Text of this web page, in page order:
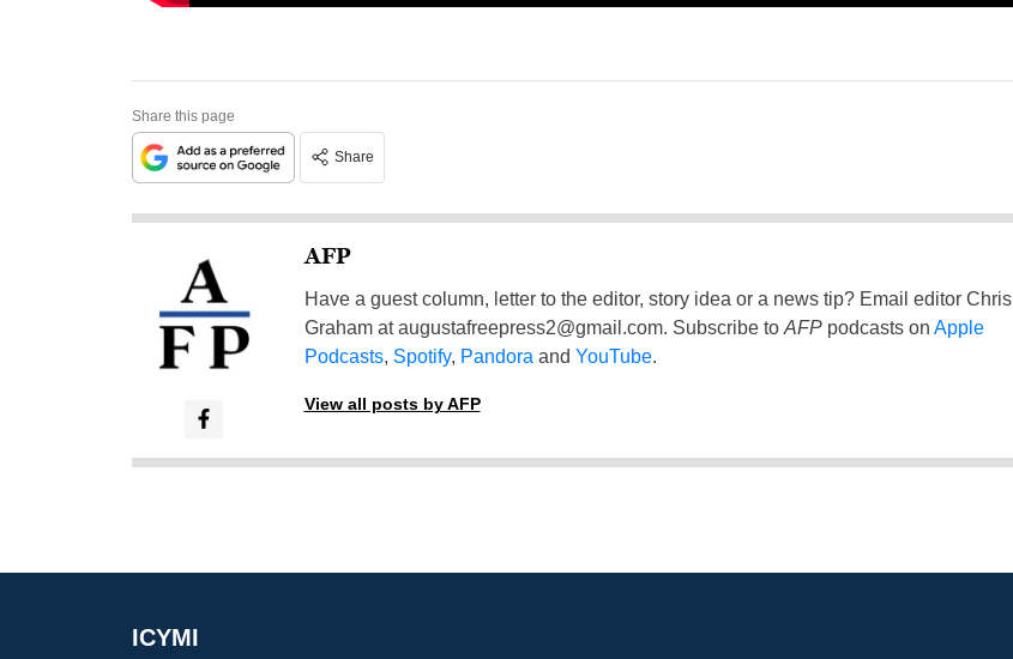
Share this page
Share
AFP
Have a guest column, letter to the editor, story idea or a news tip? Email editor Chris
Graham ataugustafreepress2@gmail.com. Subscribe to AFPpodcasts on Apple
Podcasts, Spotify, Pandora and YouTube.
View all posts by AFP
ICYMI